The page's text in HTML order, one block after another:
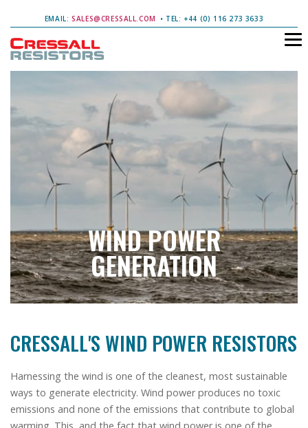
EMAIL: SALES@CRESSALL.COM • TEL: +44 (0) 116 273 3633
WIND POWER
GENERATION
CRESSALL'S WIND POWER RESISTORS
Harnessing the wind is one of the cleanest, most sustainable
ways to generate electricity. Wind power produces no toxic
emissions and none of the emissions that contribute to global